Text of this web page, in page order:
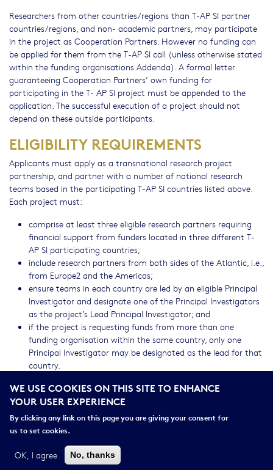
Researchers from other countries/regions than T-AP SI partner
countries/regions, and non- academic partners, may participate
in the project as Cooperation Partners. However no funding can
be applied for them from the T-AP SI call (unless otherwise stated
within the funding organisations Addenda). A formal letter
guaranteeing Cooperation Partners’ own funding for
participating in the T- AP SI project must be appended to the
application. The successful execution of a project should not
depend on these outside participants.
ELIGIBILITY REQUIREMENTS
Applicants must apply as a transnational research project
partnership, and partner with a number of national research
teams based in the participating T-AP SI countries listed above.
Each project must:
comprise at least three eligible research partners requiring
financial support from funders located in three different T-
AP SI participating countries;
include research partners from both sides of the Atlantic, i.e.,
from Europe2 and the Americas;
ensure teams in each country are led by an eligible Principal
Investigator and designate one of the Principal Investigators
as the project’s Lead Principal Investigator; and
if the project is requesting funds from more than one
funding organisation within the same country, only one
Principal Investigator may be designated as the lead for that
country.
Each funding organisation also has its own restrictions on the
eligibility of potential applicants and proposals. The links below
refer to the funding available and the Addenda containing each
Funding Organisation’s eligibility rules, requirements, funding
these Addenda before applying.
WE USE COOKIES ON THIS SITE TO ENHANCE
YOUR USER EXPERIENCE
By clicking any link on this page you are giving your consent for
us to set cookies.
OK, I agree No, thanks